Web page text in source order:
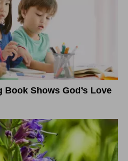
Book Shows God’s Love